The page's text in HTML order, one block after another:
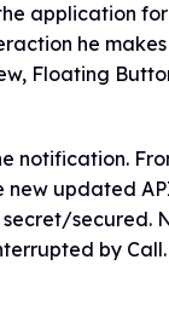
application for
he
Floating
notification.
new updated
secured.
by